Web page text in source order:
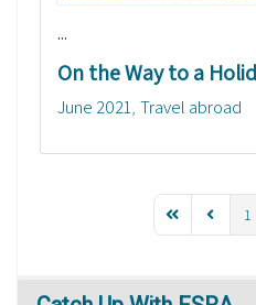
...
On the Way to a
June 2021 Travel abroad
1